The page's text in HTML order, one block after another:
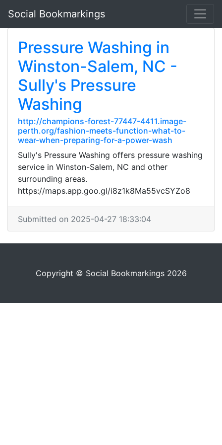
Social Bookmarkings
Pressure Washing in
Winston-Salem, NC -
Sully's Pressure
Washing
http://champions-forest-77447-4411.image-
perth.org/fashion-meets-function-what-to-
wear-when-preparing-for-a-power-wash
Sully's Pressure Washing offers pressure washing
service in Winston-Salem, NC and other
surrounding areas.
https://maps.app.goo.gl/i8z1k8Ma55vcSYZo8
Submitted on 2025-04-27 18:33:04
Copyright © Social Bookmarkings 2026